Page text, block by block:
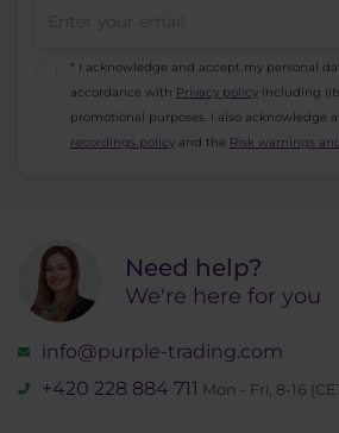
* I acknowledge and accept my personal
accordance with Privacy policy including
promotional purposes. I also acknowledge
recordings policy and the Risk warnings
Need help?
We're here for you
info@purple-trading.com
+420 228 884 711 Mon - Fri, 8-16